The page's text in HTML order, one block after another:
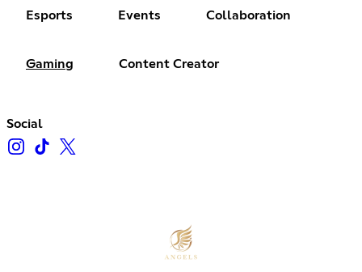
Esports Events Collaboration
Gaming Content Creator
Social